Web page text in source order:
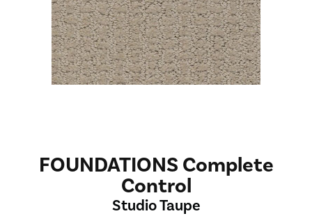
FOUNDATIONS Complete
Control
Studio Taupe